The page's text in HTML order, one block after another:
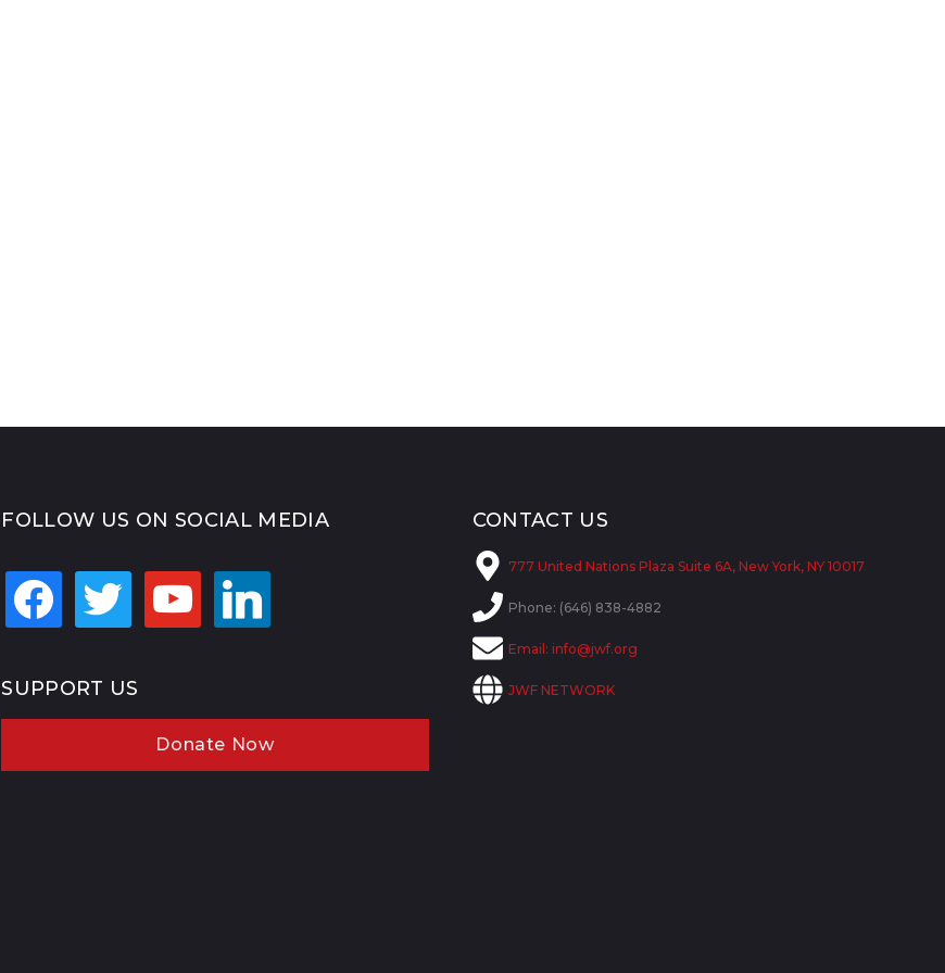
FOLLOW US ON SOCIAL MEDIA
facebook twitter youtube linkedin
SUPPORT US
Donate Now
CONTACT US
777 United Nations Plaza Suite 6A, New York, NY 10017
Phone: (646) 838-4882
Email: info@jwf.org
JWF NETWORK